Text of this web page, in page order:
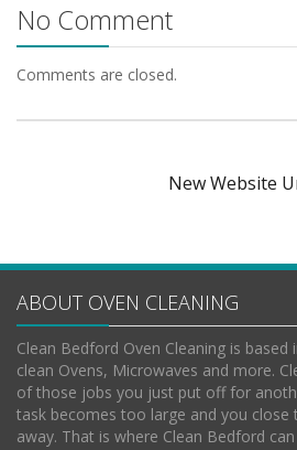
No Comment
Comments are closed.
New Website
ABOUT OVEN CLEANING
Clean Bedford Oven Cleaning is
clean Ovens, Microwaves and more.
of those jobs you just put off for
task becomes too large and you close
away. That is where Clean Bedford